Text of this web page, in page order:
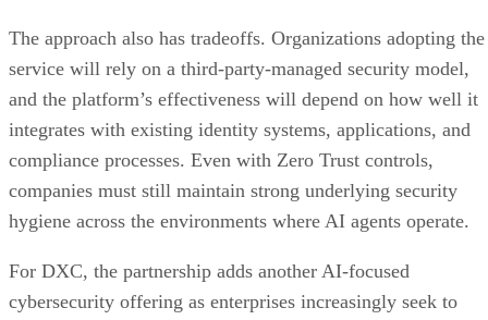
The approach also has tradeoffs. Organizations adopting the
service will rely on a third-party-managed security model,
and the platform’s effectiveness will depend on how well it
integrates with existing identity systems, applications, and
compliance processes. Even with Zero Trust controls,
companies must still maintain strong underlying security
hygiene across the environments where AI agents operate.
For DXC, the partnership adds another AI-focused
cybersecurity offering as enterprises increasingly seek to